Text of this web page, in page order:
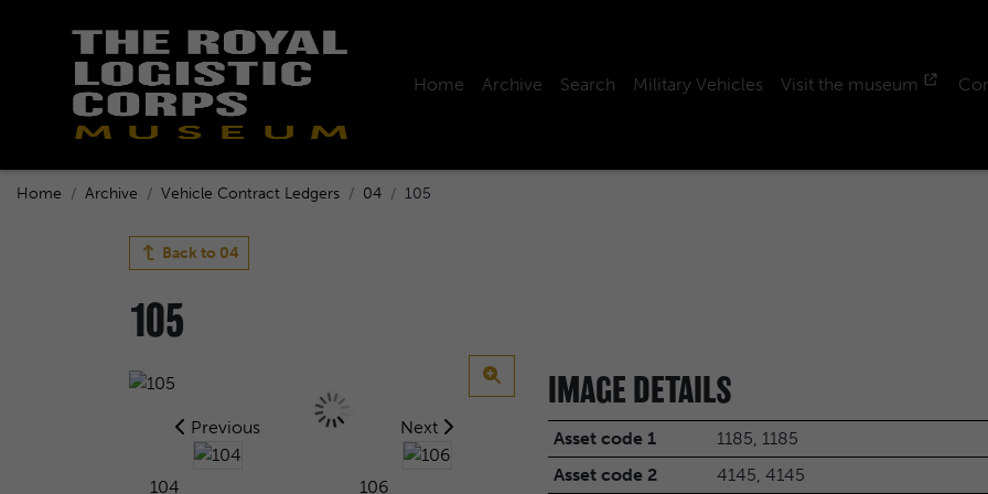
Home Archive Search Military Vehicles Visit the museum
Home Archive Vehicle Contract Ledgers 04 105
Back to 04
105
Previous
104
Next
106
IMAGE DETAILS
Asset code 1
1185, 1185
Asset code 2
4145, 4145